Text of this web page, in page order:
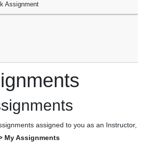
Assignment
assigned to you as an Instructor,
My Assignments